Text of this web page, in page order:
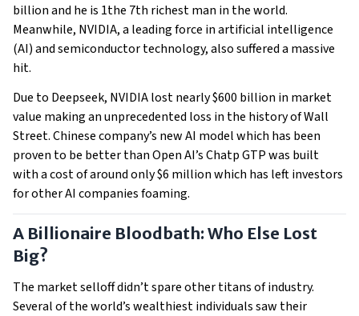
billion and he is 1the 7th richest man in the world.
Meanwhile, NVIDIA, a leading force in artificial intelligence
(AI) and semiconductor technology, also suffered a massive
hit.
Due to Deepseek, NVIDIA lost nearly $600 billion in market
value making an unprecedented loss in the history of Wall
Street. Chinese company’s new AI model which has been
proven to be better than Open AI’s Chatp GTP was built
with a cost of around only $6 million which has left investors
for other AI companies foaming.
A Billionaire Bloodbath: Who Else Lost
Big?
The market selloff didn’t spare other titans of industry.
Several of the world’s wealthiest individuals saw their